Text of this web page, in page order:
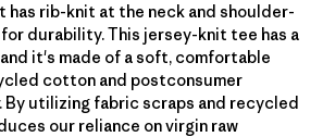
rib-knit at the neck and shoulder-
durability. This jersey-knit tee has a
it's made of a soft, comfortable
cotton and postconsumer
utilizing fabric scraps and recycled
our reliance on virgin raw